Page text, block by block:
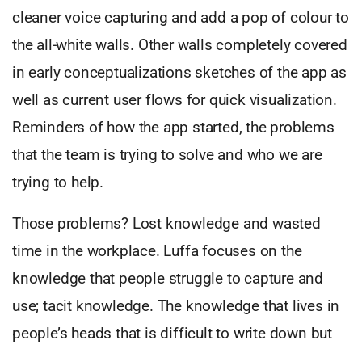
cleaner voice capturing and add a pop of colour to
the all-white walls. Other walls completely covered
in early conceptualizations sketches of the app as
well as current user flows for quick visualization.
Reminders of how the app started, the problems
that the team is trying to solve and who we are
trying to help.
Those problems? Lost knowledge and wasted
time in the workplace. Luffa focuses on the
knowledge that people struggle to capture and
use; tacit knowledge. The knowledge that lives in
people’s heads that is difficult to write down but